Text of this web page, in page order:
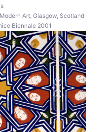
Art, Glasgow, Scotland
Biennale 2001